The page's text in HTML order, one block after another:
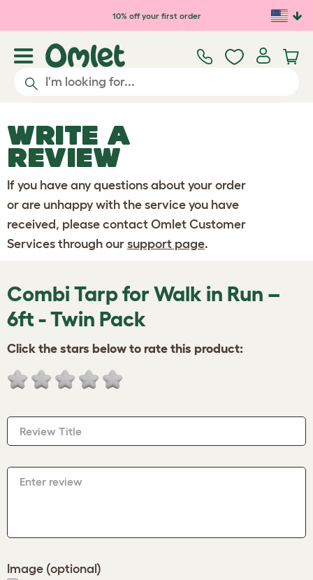
Skip to main content10% off your first order
WRITE A
REVIEW
If you have any questions about your order
or are unhappy with the service you have
received, please contact Omlet Customer
Services through our support page.
Combi Tarp for Walk in Run –
6ft - Twin Pack
Click the stars below to rate this product:
Review Title
Enter review
Image (optional)